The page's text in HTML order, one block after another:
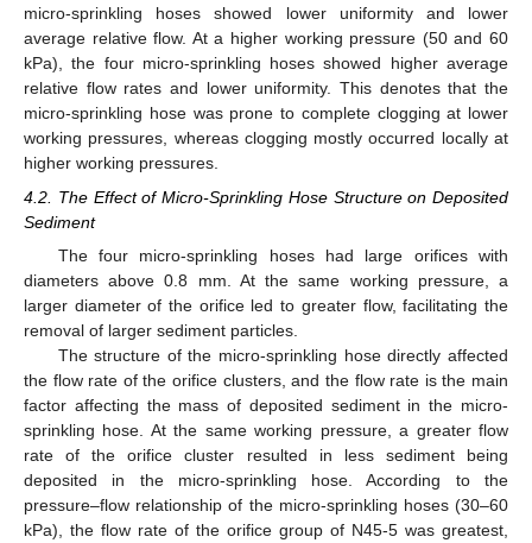
micro-sprinkling hoses showed lower uniformity and lower
average relative flow. At a higher working pressure (50 and 60
kPa), the four micro-sprinkling hoses showed higher average
relative flow rates and lower uniformity. This denotes that the
micro-sprinkling hose was prone to complete clogging at lower
working pressures, whereas clogging mostly occurred locally at
higher working pressures.
4.2. The Effect of Micro-Sprinkling Hose Structure on Deposited
Sediment
The four micro-sprinkling hoses had large orifices with
diameters above 0.8 mm. At the same working pressure, a
larger diameter of the orifice led to greater flow, facilitating the
removal of larger sediment particles.
The structure of the micro-sprinkling hose directly affected
the flow rate of the orifice clusters, and the flow rate is the main
factor affecting the mass of deposited sediment in the micro-
sprinkling hose. At the same working pressure, a greater flow
rate of the orifice cluster resulted in less sediment being
deposited in the micro-sprinkling hose. According to the
pressure–flow relationship of the micro-sprinkling hoses (30–60
kPa), the flow rate of the orifice group of N45-5 was greatest,